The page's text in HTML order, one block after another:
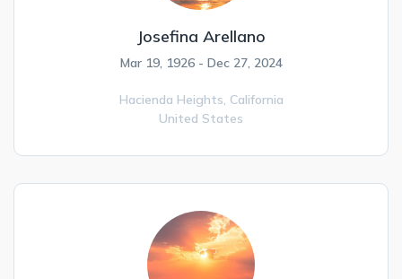
Josefina Arellano
Mar 19, 1926 - Dec 27, 2024
Hacienda Heights, California
United States